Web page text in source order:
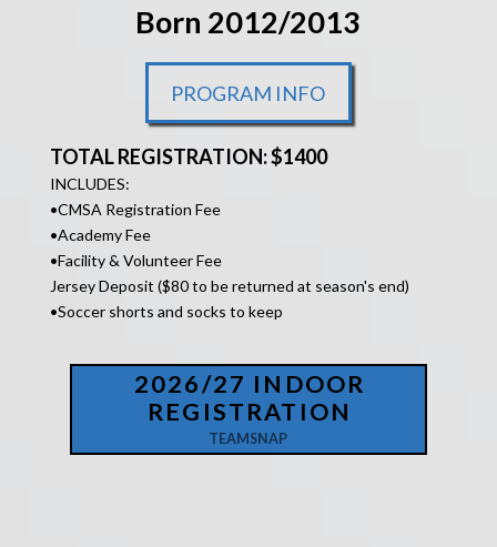
Born 2012/2013
PROGRAM INFO
TOTAL REGISTRATION: $1400
INCLUDES:
•CMSA Registration Fee
•Academy Fee
•Facility & Volunteer Fee
Jersey Deposit ($80 to be returned at season's end)
•Soccer shorts and socks to keep
2026/27 INDOOR
REGISTRATION
TEAMSNAP